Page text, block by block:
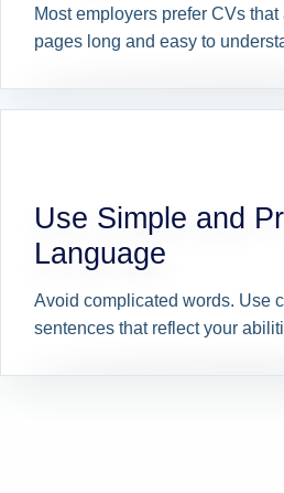
Most employers prefer CVs
pages long and easy to
Use Simple and
Language
Avoid complicated words. Use
sentences that reflect your